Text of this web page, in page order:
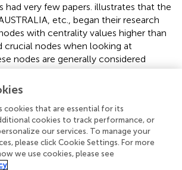
very few papers. illustrates that the
etc., began their research
with centrality values higher than
crucial nodes when looking at
nodes are generally considered
cause changes in the studied area
values for the USA (0.34),
(0.36), ITALY (0.13) are all
demonstrates. These seven nations are
significantly impact art therapy
there is a significant geographical
research, with the United States, the
cookies that are essential for its
cookies to track performance, or
our services. To manage your
please click Cookie Settings. For more
we use cookies, please see